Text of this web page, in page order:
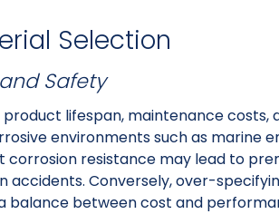
Selection
Safety
lifespan, maintenance costs,
environments such as marine
corrosion resistance may lead to
accidents. Conversely, over-
balance between cost and